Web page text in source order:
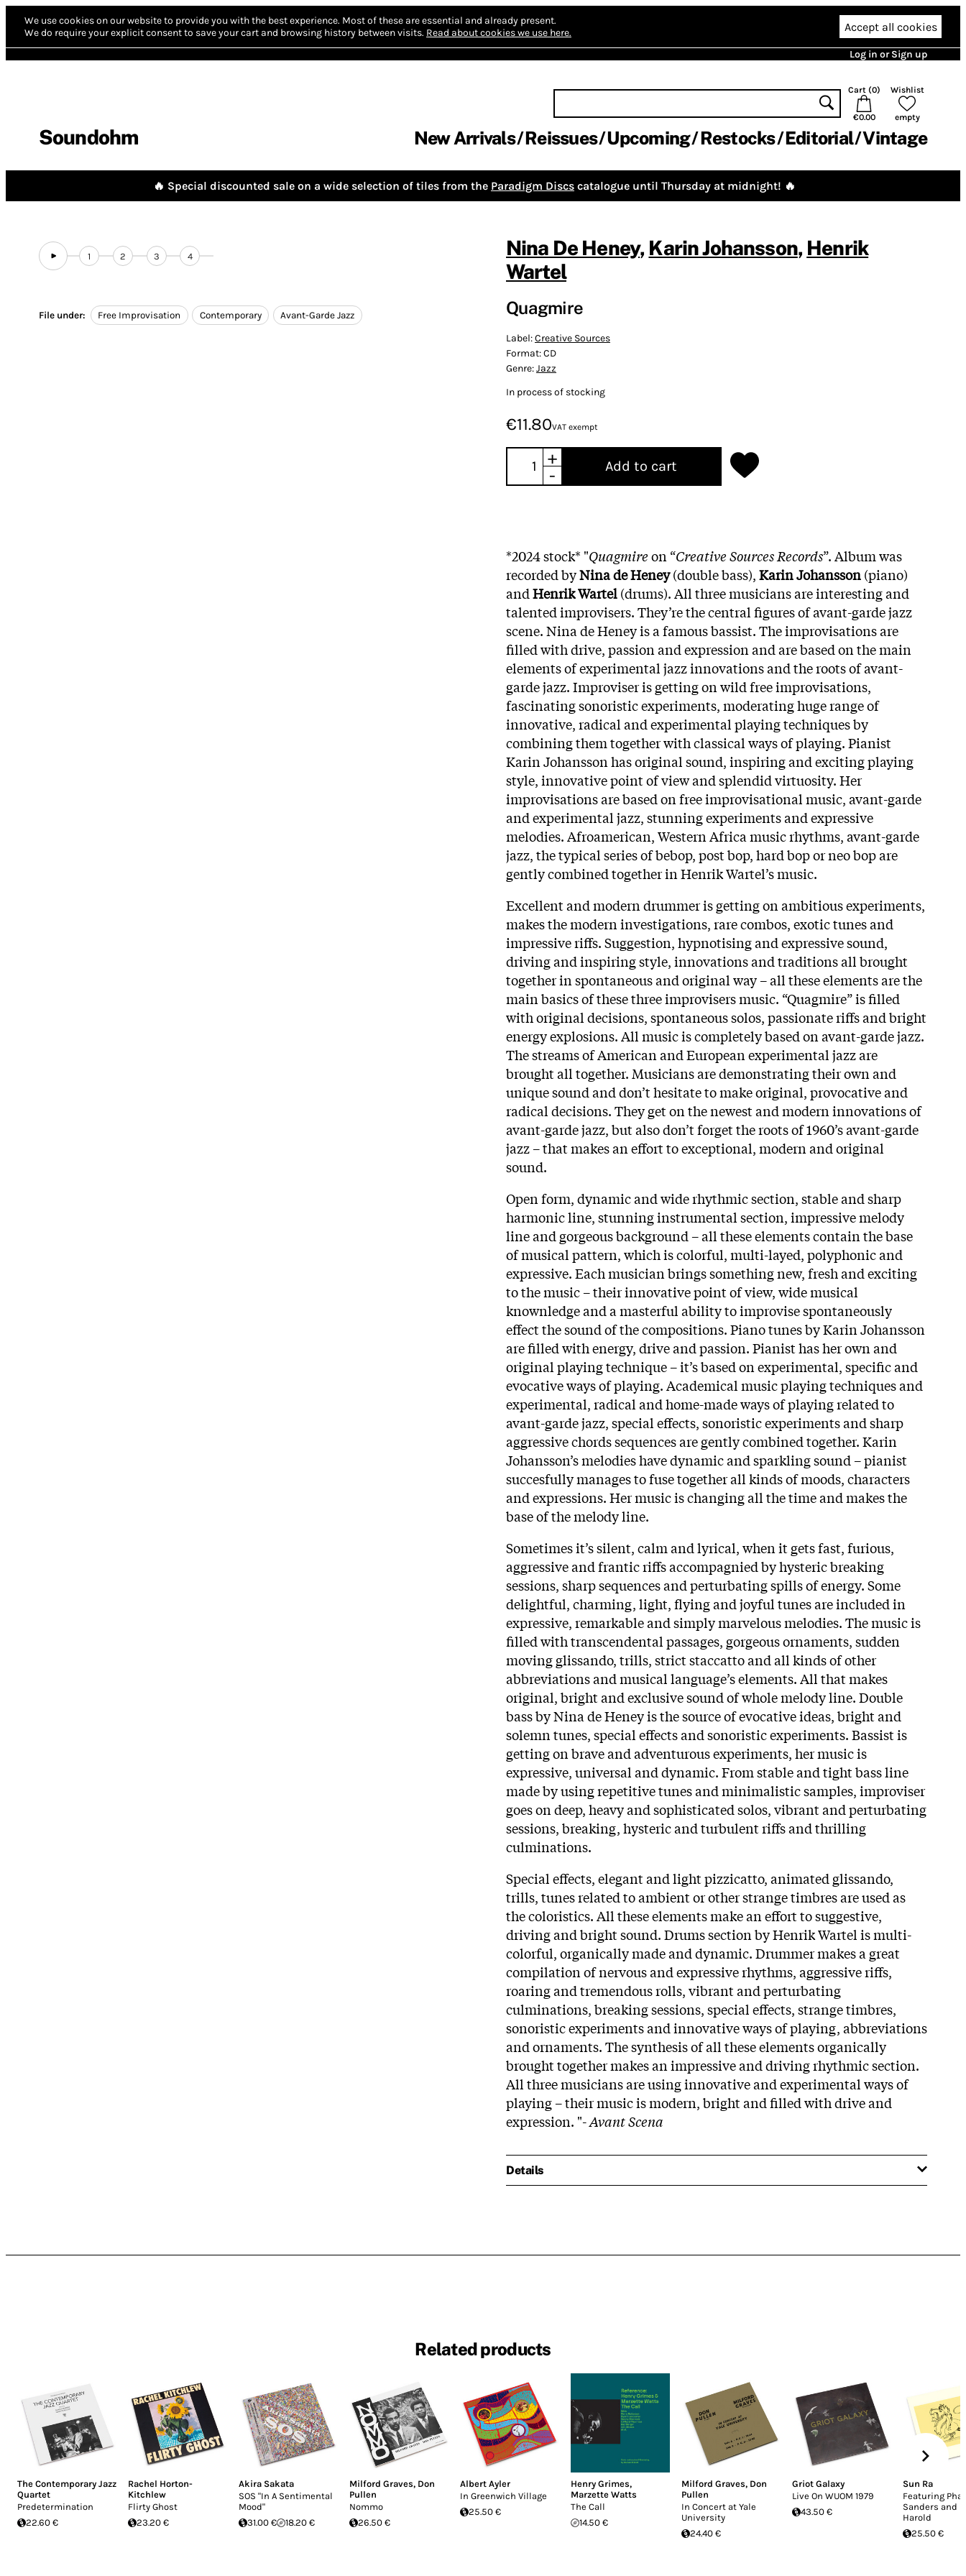
We use cookies on our website to provide you with the best experience. Most of these are essential and already present.
We do require your explicit consent to save your cart and browsing history between visits. Read about cookies we use here. Accept all cookies
Log in or Sign up
Soundohm
Cart (0)
€0.00
Wishlist
empty
New Arrivals Reissues Upcoming Restocks Editorial Vintage
🔥 Special discounted sale on a wide selection of tiles from the Paradigm Discs catalogue until Thursday at midnight! 🔥
1 2 3 4
File under: Free Improvisation Contemporary Avant-Garde Jazz
Nina De Heney, Karin Johansson, Henrik
Wartel
Quagmire
Label:Creative Sources
Format:CD
Genre:Jazz
In process of stocking
€11.80VAT exempt
+
-
Add to cart
*2024 stock* "Quagmireon “Creative Sources Records”. Album was
recorded byNina de Heney(double bass),Karin Johansson(piano)
andHenrik Wartel(drums). All three musicians are interesting and
talented improvisers. They’re the central figures of avant-garde jazz
scene. Nina de Heney is a famous bassist. The improvisations are
filled with drive, passion and expression and are based on the main
elements of experimental jazz innovations and the roots of avant-
garde jazz. Improviser is getting on wild free improvisations,
fascinating sonoristic experiments, moderating huge range of
innovative, radical and experimental playing techniques by
combining them together with classical ways of playing. Pianist
Karin Johansson has original sound, inspiring and exciting playing
style, innovative point of view and splendid virtuosity. Her
improvisations are based on free improvisational music, avant-garde
and experimental jazz, stunning experiments and expressive
melodies. Afroamerican, Western Africa music rhythms, avant-garde
jazz, the typical series ofbebop, post bop, hard bop or neo bop are
gently combined together in Henrik Wartel’s music.
Excellent and modern drummer is getting on ambitious experiments,
makes the modern investigations, rare combos, exotic tunes and
impressive riffs. Suggestion, hypnotising and expressive sound,
driving and inspiring style, innovations and traditions all brought
together in spontaneous and original way – all these elements are the
main basics of these three improvisers music. “Quagmire” is filled
with original decisions, spontaneous solos, passionate riffs and bright
energy explosions. All music is completely based on avant-garde jazz.
The streams of American and European experimental jazz are
brought all together. Musicians are demonstrating their own and
unique sound and don’t hesitate to make original, provocative and
radical decisions. They get on the newest and modern innovations of
avant-garde jazz, but also don’t forget the roots of 1960’s avant-garde
jazz – that makes an effort to exceptional, modern and original
sound.
Open form, dynamic and wide rhythmic section, stable and sharp
harmonic line, stunning instrumental section, impressive melody
line and gorgeous background – all these elements contain the base
of musical pattern, which is colorful, multi-layed, polyphonic and
expressive. Each musician brings something new, fresh and exciting
to the music – their innovative point of view, wide musical
knownledge and a masterful ability to improvise spontaneously
effect the sound of the compositions. Piano tunes by Karin Johansson
are filled with energy, drive and passion. Pianist has her own and
original playing technique – it’s based on experimental, specific and
evocative ways of playing. Academical music playing techniques and
experimental, radical and home-made ways of playing related to
avant-garde jazz, special effects, sonoristic experiments and sharp
aggressive chords sequences are gently combined together. Karin
Johansson’s melodies have dynamic and sparkling sound – pianist
succesfully manages to fuse together all kinds of moods, characters
and expressions. Her music is changing all the time and makes the
base of the melody line.
Sometimes it’s silent, calm and lyrical, when it gets fast, furious,
aggressive and frantic riffs accompagnied by hysteric breaking
sessions, sharp sequences and perturbating spills of energy. Some
delightful, charming, light, flying and joyful tunes are included in
expressive, remarkable and simply marvelous melodies. The music is
filled with transcendental passages, gorgeous ornaments, sudden
moving glissando, trills, strict staccatto and all kinds of other
abbreviations and musical language’s elements. All that makes
original, bright and exclusive sound of whole melody line. Double
bass by Nina de Heney is the source of evocative ideas, bright and
solemn tunes, special effects and sonoristic experiments. Bassist is
getting on brave and adventurous experiments, her music is
expressive, universal and dynamic. From stable and tight bass line
made by using repetitive tunes and minimalistic samples, improviser
goes on deep, heavy and sophisticated solos, vibrant and perturbating
sessions, breaking, hysteric and turbulent riffs and thrilling
culminations.
Special effects, elegant and light pizzicatto, animated glissando,
trills, tunes related to ambient or other strange timbres are used as
the coloristics. All these elements make an effort to suggestive,
driving and bright sound. Drums section by Henrik Wartel is multi-
colorful, organically made and dynamic. Drummer makes a great
compilation of nervous and expressive rhythms, aggressive riffs,
roaring and tremendous rolls, vibrant and perturbating
culminations, breaking sessions, special effects, strange timbres,
sonoristic experiments and innovative ways of playing, abbreviations
and ornaments. The synthesis of all these elements organically
brought together makes an impressive and driving rhythmic section.
All three musicians are using innovative and experimental ways of
playing – their music is modern, bright and filled with drive and
expression. "-Avant Scena
Details
Related products
The Contemporary Jazz
Quartet
Predetermination
22.60 €
Rachel Horton-
Kitchlew
Flirty Ghost
23.20 €
Akira Sakata
SOS "In A Sentimental
Mood"
31.00 €
18.20 €
Milford Graves, Don
Pullen
Nommo
26.50 €
Albert Ayler
In Greenwich Village
25.50 €
Henry Grimes,
Marzette Watts
The Call
14.50 €
Milford Graves, Don
Pullen
In Concert at Yale
University
24.40 €
Griot Galaxy
Live On WUOM 1979
43.50 €
Sun Ra
Featuring
Sanders and
Harold
25.50 €